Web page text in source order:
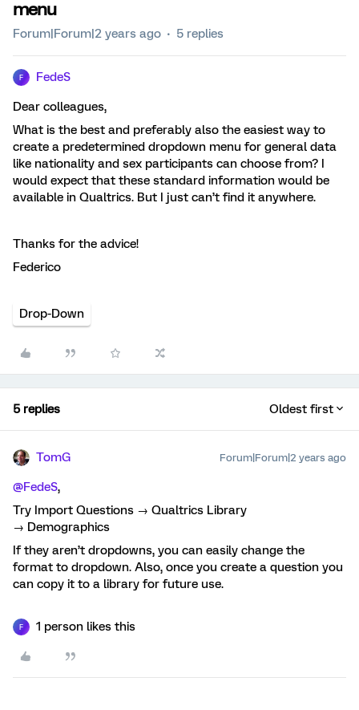
menu
Forum|Forum|2 years ago 5 replies
F FedeS
Dear colleagues,
What is the best and preferably also the easiest way to
create a predetermined dropdown menu for general data
like nationality and sex participants can choose from? I
would expect that these standard information would be
available in Qualtrics. But I just can’t find it anywhere.
Thanks for the advice!
Federico
Drop-Down
5 replies Oldest first
TomG Forum|Forum|2 years ago
@FedeS,
Try Import Questions → Qualtrics Library
→ Demographics
If they aren’t dropdowns, you can easily change the
format to dropdown. Also, once you create a question you
can copy it to a library for future use.
F 1 person likes this